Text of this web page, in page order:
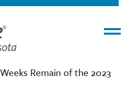
Remain of the 2023